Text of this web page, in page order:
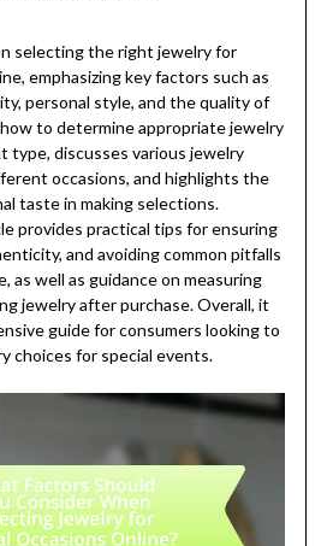
selecting the right jewelry for
emphasizing key factors such as
personal style, and the quality of
to determine appropriate jewelry
type, discusses various jewelry
occasions, and highlights the
taste in making selections.
provides practical tips for ensuring
and avoiding common pitfalls
as well as guidance on measuring
jewelry after purchase. Overall, it
guide for consumers looking to
choices for special events.